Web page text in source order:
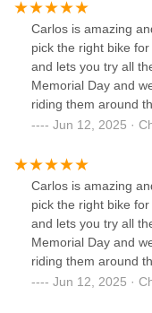
Carlos is amazing
pick the right bike
and lets you try all
Memorial Day and
riding them around
first bike I liked was
My husband bought
loves and works well
delivered the bikes
great bike rack
nice to have
maintain them for
you can’t get better
If you want a good
Jun 12, 2025 ·
Carlos is amazing
pick the right bike
and lets you try all
Memorial Day and
riding them around
first bike I liked was
Jun 12, 2025 ·